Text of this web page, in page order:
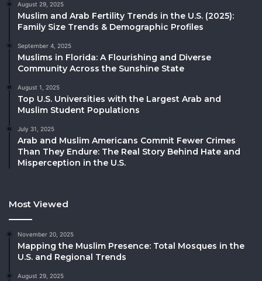
August 29, 2025
Muslim and Arab Fertility Trends in the U.S. (2025):
Family Size Trends & Demographic Profiles
September 4, 2025
Muslims in Florida: A Flourishing and Diverse
Community Across the Sunshine State
August 1, 2025
Top U.S. Universities with the Largest Arab and
Muslim Student Populations
July 31, 2025
Arab and Muslim Americans Commit Fewer Crimes
Than They Endure: The Real Story Behind Hate and
Misperception in the U.S.
Most Viewed
November 20, 2025
Mapping the Muslim Presence: Total Mosques in the
U.S. and Regional Trends
August 29, 2025